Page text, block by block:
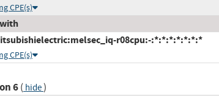
CPE(s)
r08cpu:-:*:*:*:*:*:*:*
CPE(s)
6( hide)